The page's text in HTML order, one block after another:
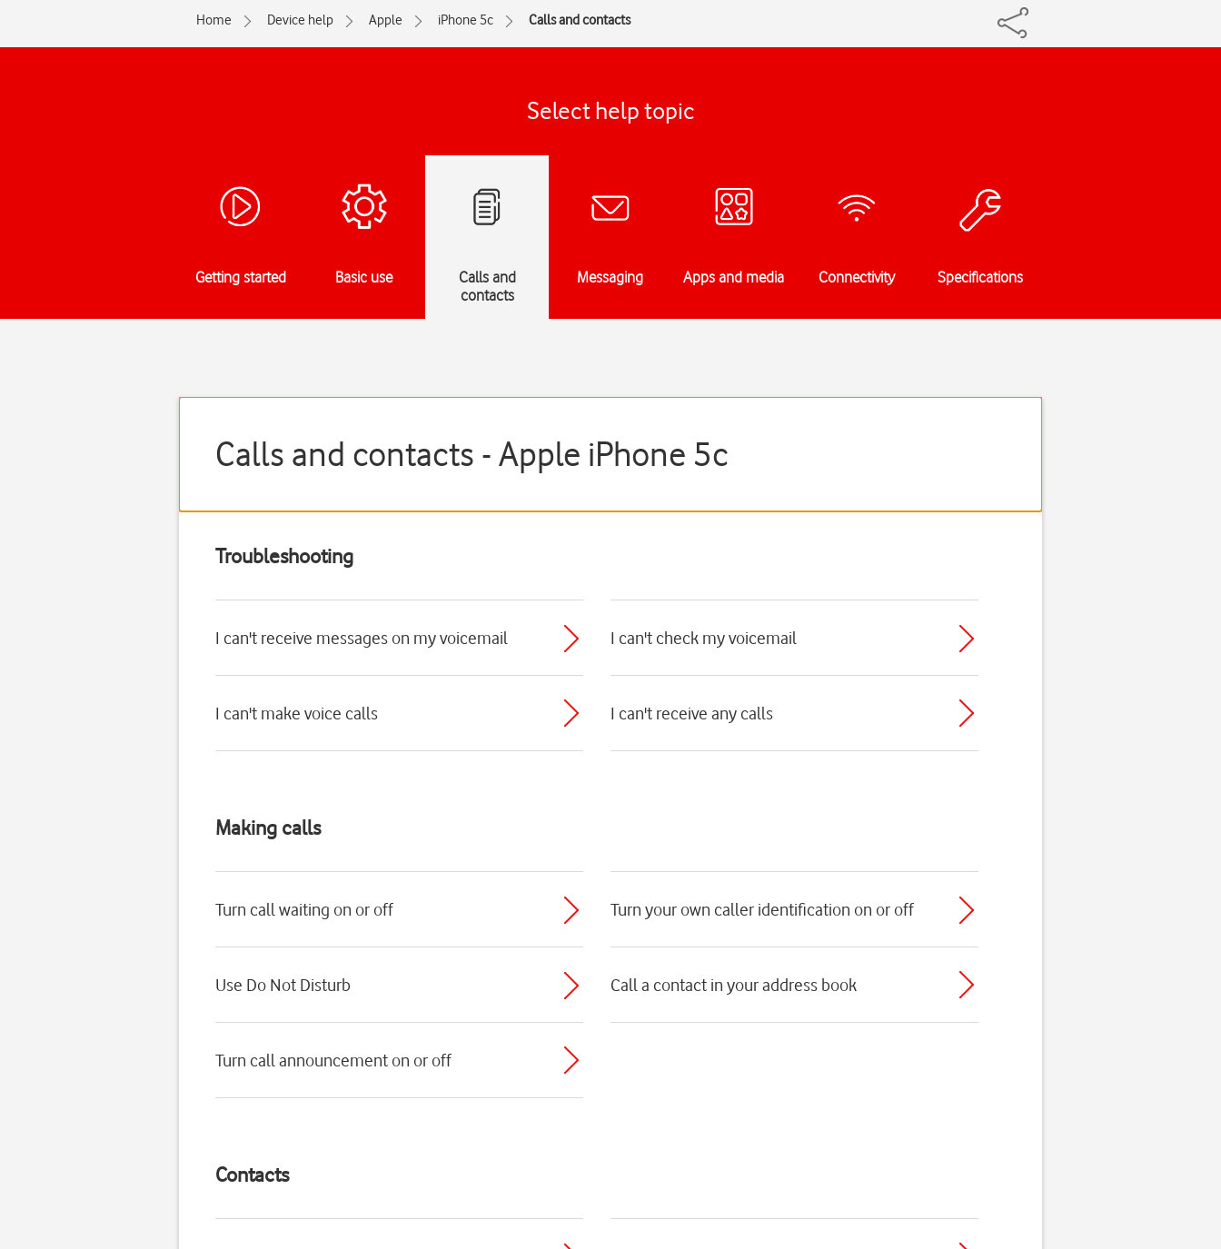
Home Device help Apple iPhone 5c Calls and contacts
Select help topic
Getting started Basic use
Calls and
contacts
Messaging Apps and media Connectivity Specifications
Calls and contacts - Apple iPhone 5c
Troubleshooting
I can't receive messages on my voicemail I can't check my voicemail
I can't make voice calls I can't receive any calls
Making calls
Turn call waiting on or off Turn your own caller identification on or off
Use Do Not Disturb Call a contact in your address book
Turn call announcement on or off
Contacts